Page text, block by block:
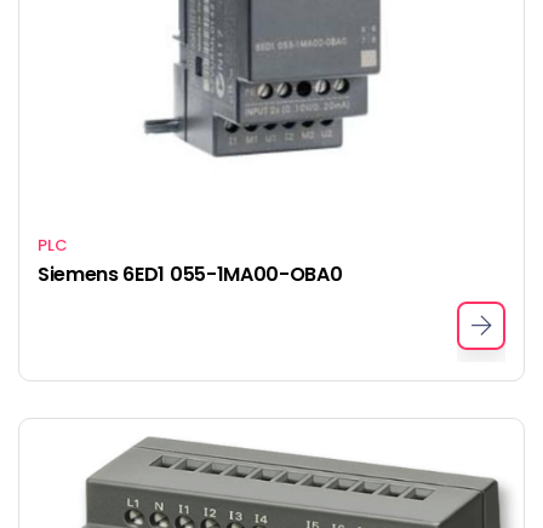
PLC
Siemens 6ED1 055-1MA00-OBA0